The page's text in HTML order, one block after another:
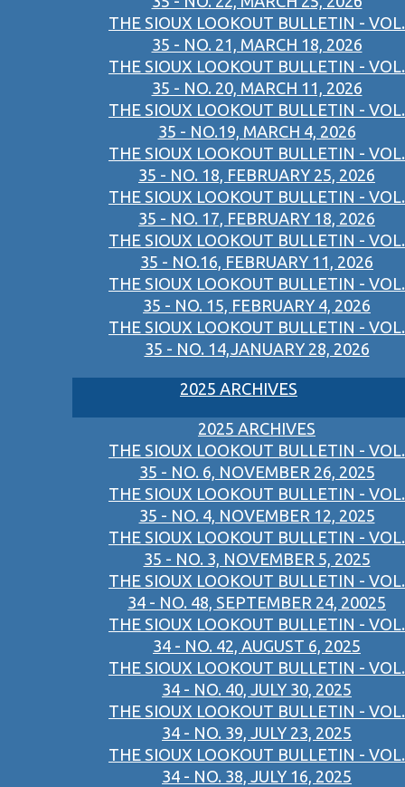
THE SIOUX LOOKOUT BULLETIN - VOL.
35 - NO. 21, MARCH 18, 2026
THE SIOUX LOOKOUT BULLETIN - VOL.
35 - NO. 20, MARCH 11, 2026
THE SIOUX LOOKOUT BULLETIN - VOL.
35 - NO.19, MARCH 4, 2026
THE SIOUX LOOKOUT BULLETIN - VOL.
35 - NO. 18, FEBRUARY 25, 2026
THE SIOUX LOOKOUT BULLETIN - VOL.
35 - NO. 17, FEBRUARY 18, 2026
THE SIOUX LOOKOUT BULLETIN - VOL.
35 - NO.16, FEBRUARY 11, 2026
THE SIOUX LOOKOUT BULLETIN - VOL.
35 - NO. 15, FEBRUARY 4, 2026
THE SIOUX LOOKOUT BULLETIN - VOL.
35 - NO. 14,JANUARY 28, 2026
2025 ARCHIVES
2025 ARCHIVES
THE SIOUX LOOKOUT BULLETIN - VOL.
35 - NO. 6, NOVEMBER 26, 2025
THE SIOUX LOOKOUT BULLETIN - VOL.
35 - NO. 4, NOVEMBER 12, 2025
THE SIOUX LOOKOUT BULLETIN - VOL.
35 - NO. 3, NOVEMBER 5, 2025
THE SIOUX LOOKOUT BULLETIN - VOL.
34 - NO. 48, SEPTEMBER 24, 20025
THE SIOUX LOOKOUT BULLETIN - VOL.
34 - NO. 42, AUGUST 6, 2025
THE SIOUX LOOKOUT BULLETIN - VOL.
34 - NO. 40, JULY 30, 2025
THE SIOUX LOOKOUT BULLETIN - VOL.
34 - NO. 39, JULY 23, 2025
THE SIOUX LOOKOUT BULLETIN - VOL.
34 - NO. 38, JULY 16, 2025